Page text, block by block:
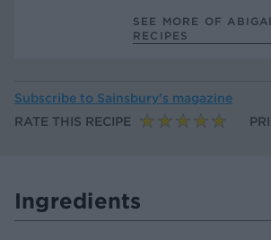
SEE MORE OF
RECIPES
Subscribe to Sainsbury’s magazine
RATE THIS RECIPE
Ingredients